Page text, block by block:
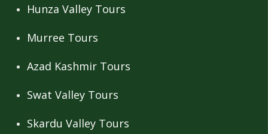
Hunza Valley Tours
Murree Tours
Azad Kashmir Tours
Swat Valley Tours
Skardu Valley Tours